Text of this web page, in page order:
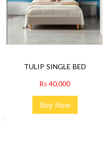
TULIP SINGLE BED
₨ 40,000
Buy Now